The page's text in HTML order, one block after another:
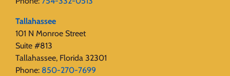
Tallahassee
101 N Monroe Street
Suite #813
Tallahassee, Florida 32301
Phone: 850-270-7699